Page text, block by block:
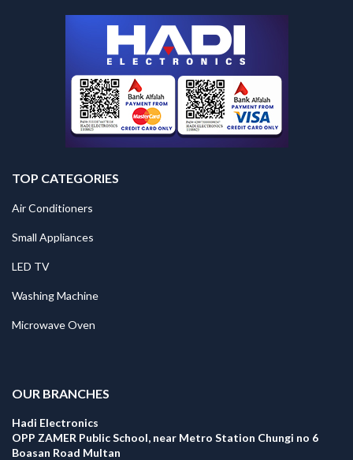
TOP CATEGORIES
Air Conditioners
Small Appliances
LED TV
Washing Machine
Microwave Oven
OUR BRANCHES
Hadi Electronics
OPP ZAMER Public School, near Metro Station Chungi no 6
Boasan Road Multan